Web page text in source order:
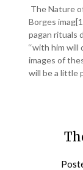
The Nature
Borges
pagan rituals
‘‘with him
images of
will be a little